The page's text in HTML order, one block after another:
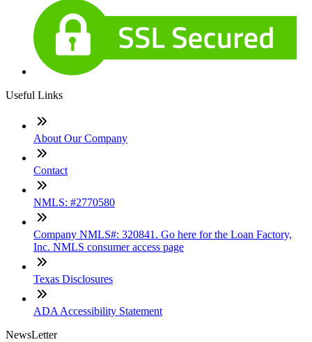
Useful Links
About Our Company
Contact
NMLS: #2770580
Company NMLS#: 320841. Go here for the Loan Factory,
Inc. NMLS consumer access page
Texas Disclosures
ADA Accessibility Statement
NewsLetter